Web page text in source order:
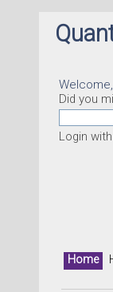
Welcome,
Did you
Login
Home